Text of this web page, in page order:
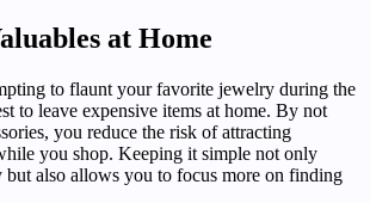
at Home
to flaunt your favorite jewelry during the
to leave expensive items at home. By not
you reduce the risk of attracting
you shop. Keeping it simple not only
but also allows you to focus more on finding